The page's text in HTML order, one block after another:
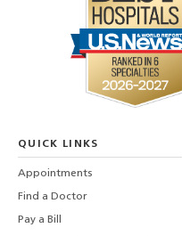
QUICK LINKS
Appointments
Find a Doctor
Pay a Bill